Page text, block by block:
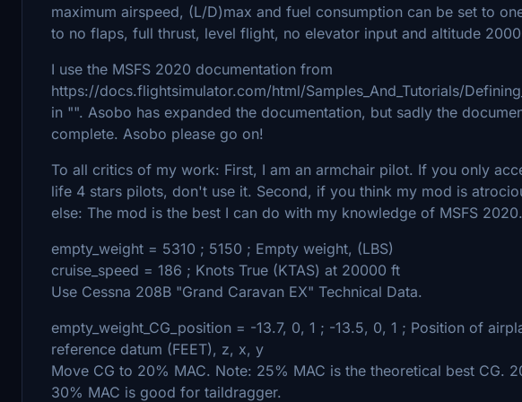
maximum airspeed, (L/D)max and fuel consumption can be set to
to no flaps, full thrust, level flight, no elevator input and altitude
I use the MSFS 2020 documentation from
https://docs.flightsimulator.com/html/Samples_And_Tutorials/
in "". Asobo has expanded the documentation, but sadly the
complete. Asobo please go on!
To all critics of my work: First, I am an armchair pilot. If you only
life 4 stars pilots, don't use it. Second, if you think my mod is
else: The mod is the best I can do with my knowledge of MSFS
empty_weight = 5310 ; 5150 ; Empty weight, (LBS)
cruise_speed = 186 ; Knots True (KTAS) at 20000 ft
Use Cessna 208B "Grand Caravan EX" Technical Data.
empty_weight_CG_position = -13.7, 0, 1 ; -13.5, 0, 1 ; Position of
reference datum (FEET), z, x, y
Move CG to 20% MAC. Note: 25% MAC is the theoretical best CG.
30% MAC is good for taildragger.